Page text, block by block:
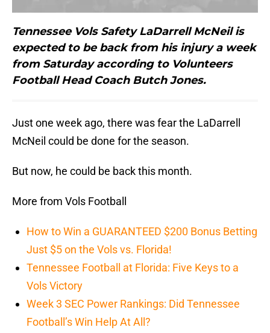
Tennessee Vols Safety LaDarrell McNeil is
expected to be back from his injury a week
from Saturday according to Volunteers
Football Head Coach Butch Jones.
Just one week ago, there was fear the LaDarrell
McNeil could be done for the season.
But now, he could be back this month.
More from Vols Football
How to Win a GUARANTEED $200 Bonus Betting
Just $5 on the Vols vs. Florida!
Tennessee Football at Florida: Five Keys to a
Vols Victory
Week 3 SEC Power Rankings: Did Tennessee
Football’s Win Help At All?